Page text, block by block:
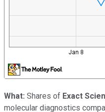
What: Shares of Exact
molecular diagnostics